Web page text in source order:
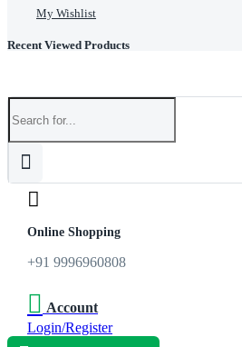
My Wishlist
Recent Viewed Products
Online Shopping
+91 9996960808
Account
Login/Register